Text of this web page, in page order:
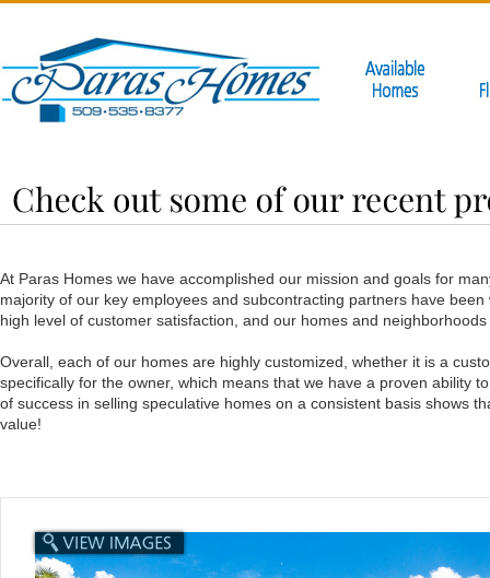
At Paras Homes we have accomplished our mission and goals for
majority of our key employees and subcontracting partners have
high level of customer satisfaction, and our homes and
Overall, each of our homes are highly customized, whether it is a
specifically for the owner, which means that we have a proven ability
of success in selling speculative homes on a consistent basis shows
value!